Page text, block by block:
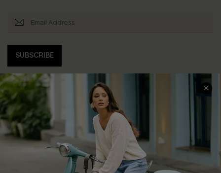
SUBSCRIBE
COMPANY INFO
About Us
Affiliate
Cupshe Supply Chain
SERVICE CENTER
Contact Us
FAQs
Return Policy